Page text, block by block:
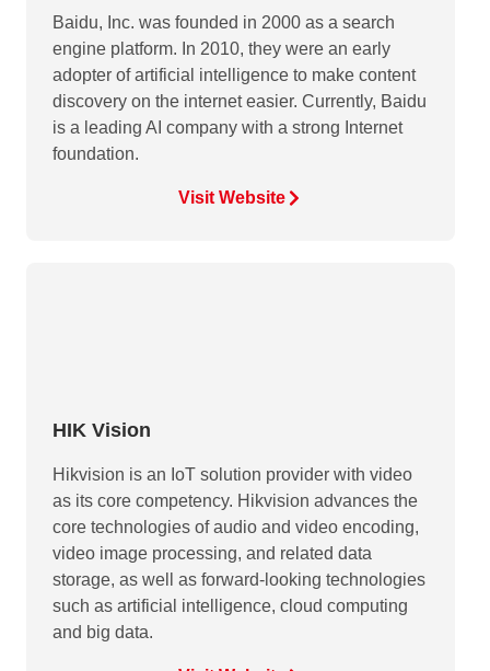
Baidu, Inc. was founded in 2000 as a search
engine platform. In 2010, they were an early
adopter of artificial intelligence to make content
discovery on the internet easier. Currently, Baidu
is a leading AI company with a strong Internet
foundation.
Visit Website
HIK Vision
Hikvision is an IoT solution provider with video
as its core competency. Hikvision advances the
core technologies of audio and video encoding,
video image processing, and related data
storage, as well as forward-looking technologies
such as artificial intelligence, cloud computing
and big data.